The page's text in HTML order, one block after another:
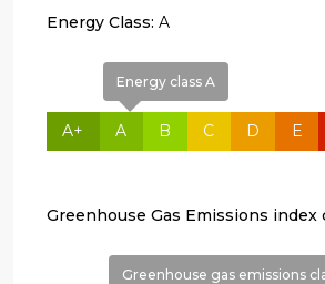
Energy Class: A
A+
Energy class A
A B C D E
Greenhouse Gas Emissions index
Greenhouse gas emissions